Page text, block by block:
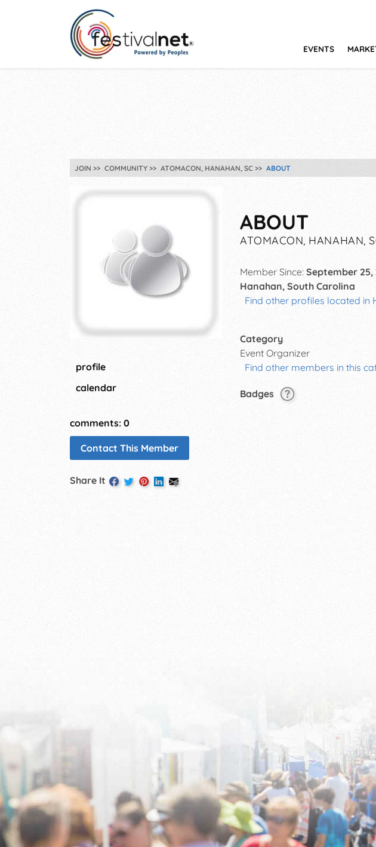
EVENTS
JOIN COMMUNITY ATOMACON, HANAHAN, SC ABOUT
profile
calendar
comments: 0
Contact This Member
Share It
ABOUT
ATOMACON, HANAHAN,
Member Since: September 25,
Hanahan, South Carolina
Find other profiles located in
Category
Event Organizer
Find other members in this
Badges